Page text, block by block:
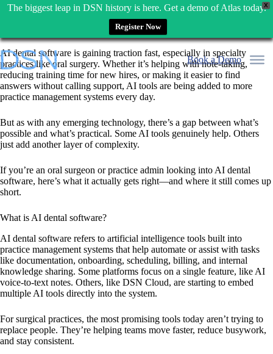
X
The biggest leap in DSN history is here. Get a demo of Atlas today.
Register Now
Skip
to
content
Book a Demo
AI dental software is gaining traction fast, especially in specialty
practices like oral surgery. Whether it’s helping with note-taking,
reducing training time for new hires, or making it easier to find
answers without calling support, AI tools are being added to more
practice management systems every day.
But as with any emerging technology, there’s a gap between what’s
possible and what’s practical. Some AI tools genuinely help. Others
just add another layer of complexity.
If you’re an oral surgeon or practice admin looking into AI dental
software, here’s what it actually gets right—and where it still comes up
short.
What is AI dental software?
AI dental software refers to artificial intelligence tools built into
practice management systems that help automate or assist with tasks
like documentation, onboarding, scheduling, billing, and internal
knowledge sharing. Some platforms focus on a single feature, like AI
voice-to-text notes. Others, like DSN Cloud, are starting to embed
multiple AI tools directly into the system.
For surgical practices, the most promising tools today aren’t trying to
replace people. They’re helping teams move faster, reduce busywork,
and stay consistent.